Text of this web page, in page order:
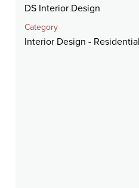
DS Interior Design
Category
Interior Design - Residential